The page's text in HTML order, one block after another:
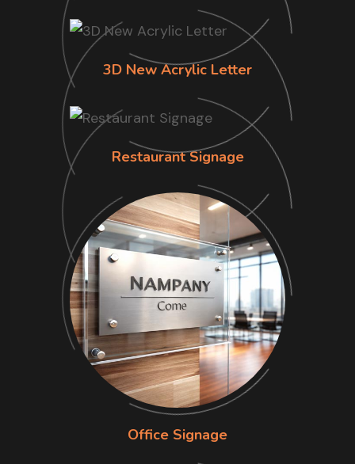
3D New Acrylic Letter
Restaurant Signage
Office Signage